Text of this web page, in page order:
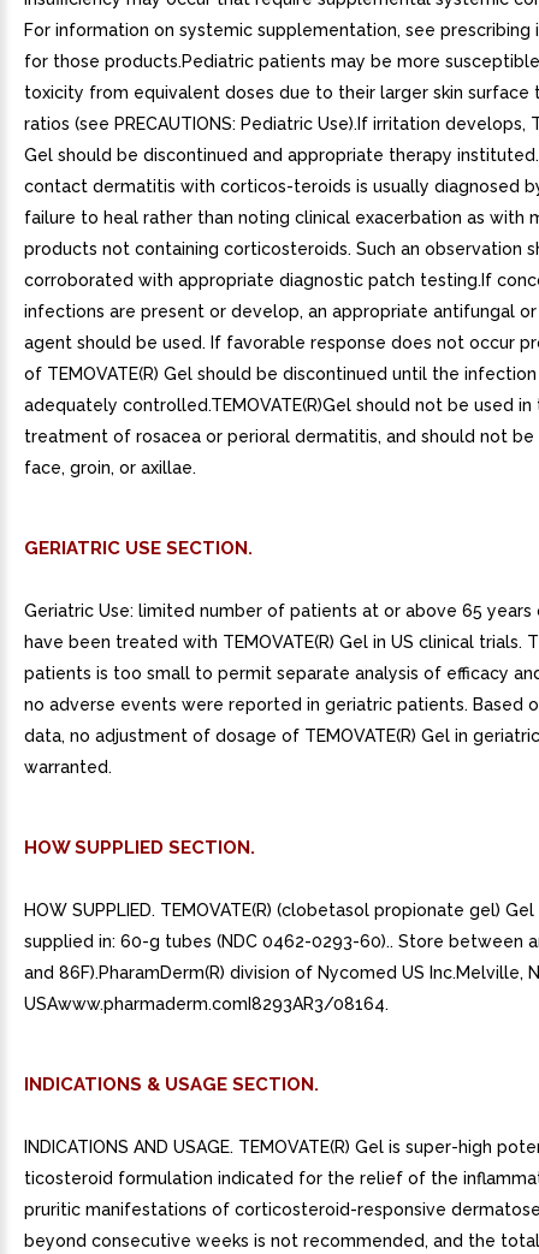
For information on systemic supplementation, see prescribing
for those products.Pediatric patients may be more
toxicity from equivalent doses due to their larger skin surface
ratios (see PRECAUTIONS: Pediatric Use).If irritation develops,
Gel should be discontinued and appropriate therapy
contact dermatitis with corticos-teroids is usually diagnosed
failure to heal rather than noting clinical exacerbation as with
products not containing corticosteroids. Such an observation
corroborated with appropriate diagnostic patch testing.If
infections are present or develop, an appropriate antifungal
agent should be used. If favorable response does not occur
of TEMOVATE(R) Gel should be discontinued until the
adequately controlled.TEMOVATE(R)Gel should not be used in
treatment of rosacea or perioral dermatitis, and should not be
face, groin, or axillae.
GERIATRIC USE SECTION.
Geriatric Use: limited number of patients at or above 65 years
have been treated with TEMOVATE(R) Gel in US clinical trials.
patients is too small to permit separate analysis of efficacy
no adverse events were reported in geriatric patients. Based
data, no adjustment of dosage of TEMOVATE(R) Gel in
warranted.
HOW SUPPLIED SECTION.
HOW SUPPLIED. TEMOVATE(R) (clobetasol propionate gel) Gel
supplied in: 60-g tubes (NDC 0462-0293-60).. Store between
and 86F).PharamDerm(R) division of Nycomed US Inc.Melville,
USAwww.pharmaderm.comI8293AR3/08164.
INDICATIONS & USAGE SECTION.
INDICATIONS AND USAGE. TEMOVATE(R) Gel is super-high
ticosteroid formulation indicated for the relief of the
pruritic manifestations of corticosteroid-responsive
beyond consecutive weeks is not recommended, and the